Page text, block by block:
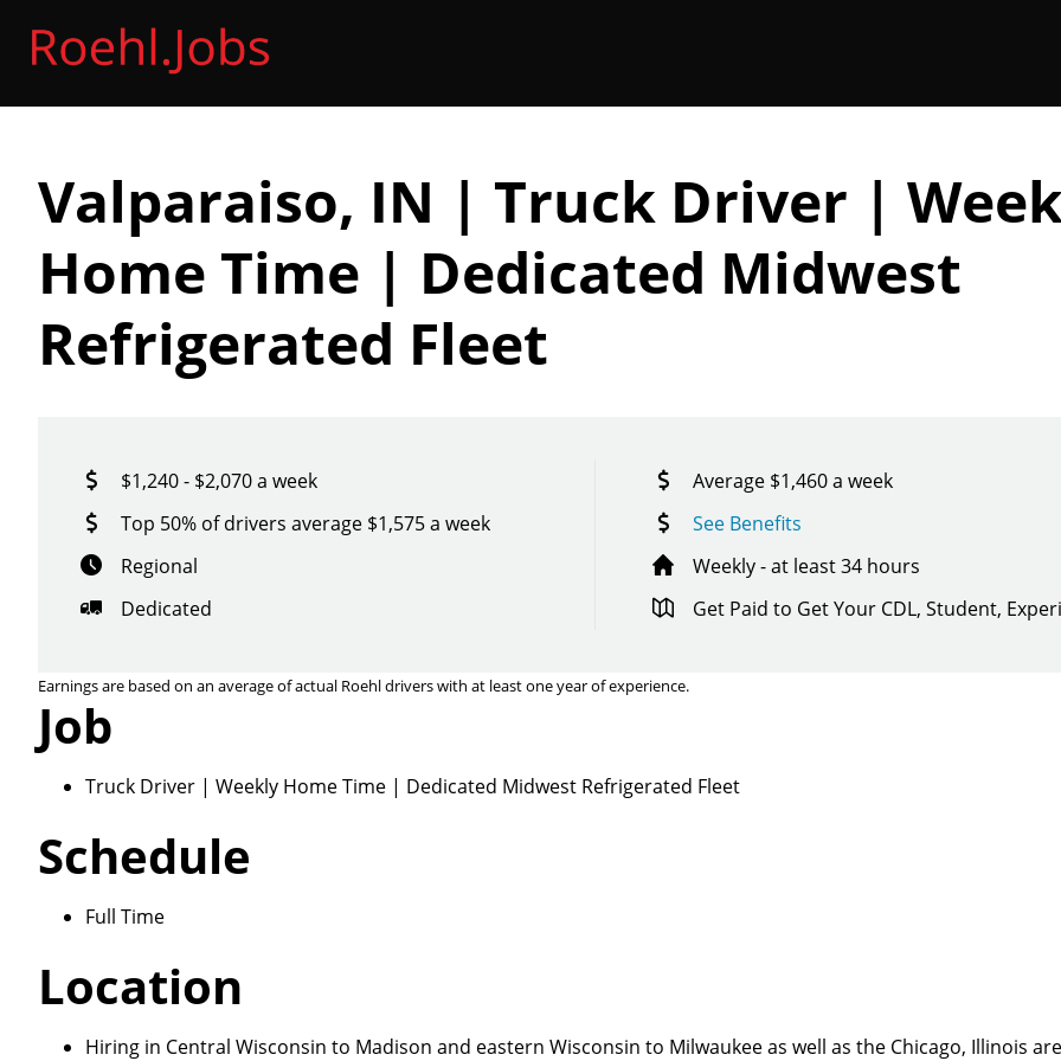
Valparaiso, IN | Truck Driver |
Home Time | Dedicated Midwest
Refrigerated Fleet
$1,240 - $2,070 a week
Average $1,460 a week
Top 50% of drivers average $1,575 a week
See Benefits
Regional
Weekly - at least 34 hours
Dedicated
Get Paid to Get Your CDL, Student,
Earnings are based on an average of actual Roehl drivers with at least one year of experience.
Job
Truck Driver | Weekly Home Time | Dedicated Midwest Refrigerated Fleet
Schedule
Full Time
Location
Hiring in Central Wisconsin to Madison and eastern Wisconsin to Milwaukee as well as the Chicago, Illinois